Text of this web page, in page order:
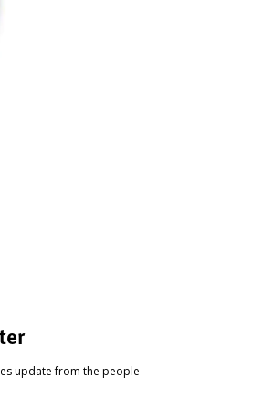
update from the people